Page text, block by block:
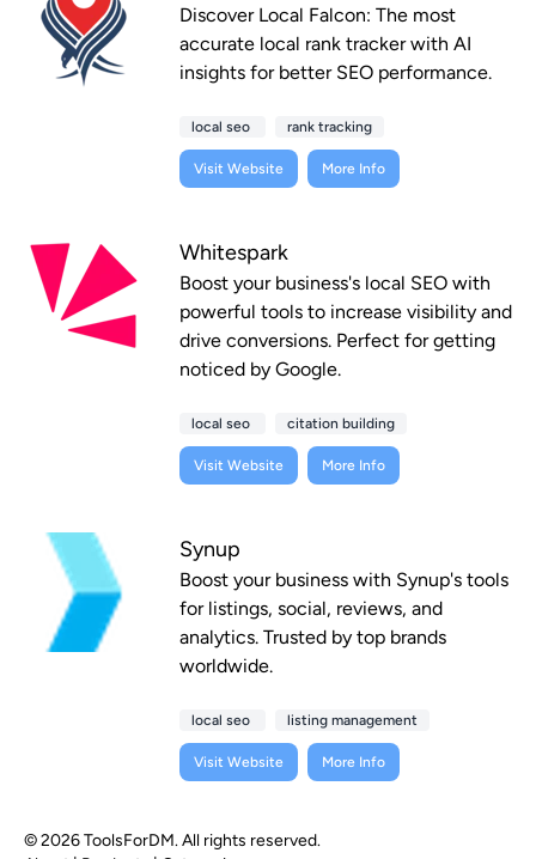
Discover Local Falcon: The most
accurate local rank tracker with AI
insights for better SEO performance.
local seo rank tracking
Visit Website More Info
Whitespark
Boost your business's local SEO with
powerful tools to increase visibility and
drive conversions. Perfect for getting
noticed by Google.
local seo citation building
Visit Website More Info
Synup
Boost your business with Synup's tools
for listings, social, reviews, and
analytics. Trusted by top brands
worldwide.
local seo listing management
Visit Website More Info
© 2026 ToolsForDM. All rights reserved.